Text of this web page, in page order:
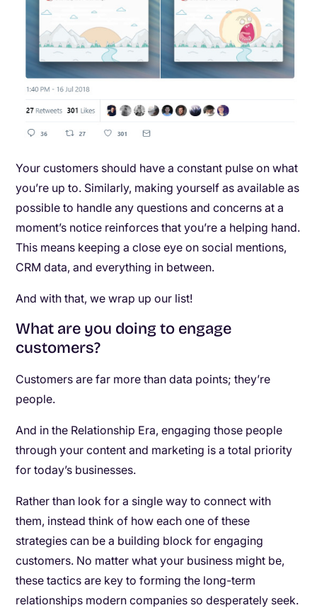
Your customers should have a constant pulse on what
you’re up to. Similarly, making yourself as available as
possible to handle any questions and concerns at a
moment’s notice reinforces that you’re a helping hand.
This means keeping a close eye on social mentions,
CRM data, and everything in between.
And with that, we wrap up our list!
What are you doing to engage
customers?
Customers are far more than data points; they’re
people.
And in the Relationship Era, engaging those people
through your content and marketing is a total priority
for today’s businesses.
Rather than look for a single way to connect with
them, instead think of how each one of these
strategies can be a building block for engaging
customers. No matter what your business might be,
these tactics are key to forming the long-term
relationships modern companies so desperately seek.